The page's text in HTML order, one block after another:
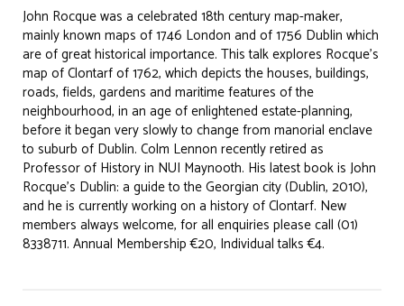
John Rocque was a celebrated 18th century map-maker,
mainly known maps of 1746 London and of 1756 Dublin which
are of great historical importance. This talk explores Rocque’s
map of Clontarf of 1762, which depicts the houses, buildings,
roads, fields, gardens and maritime features of the
neighbourhood, in an age of enlightened estate-planning,
before it began very slowly to change from manorial enclave
to suburb of Dublin. Colm Lennon recently retired as
Professor of History in NUI Maynooth. His latest book is John
Rocque’s Dublin: a guide to the Georgian city (Dublin, 2010),
and he is currently working on a history of Clontarf. New
members always welcome, for all enquiries please call (01)
8338711. Annual Membership €20, Individual talks €4.